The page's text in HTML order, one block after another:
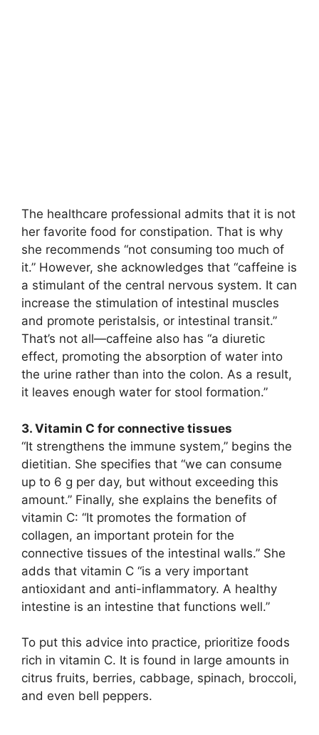
The healthcare professional admits that it is not
her favorite food for constipation. That is why
she recommends “not consuming too much of
it.” However, she acknowledges that “caffeine is
a stimulant of the central nervous system. It can
increase the stimulation of intestinal muscles
and promote peristalsis, or intestinal transit.”
That’s not all—caffeine also has “a diuretic
effect, promoting the absorption of water into
the urine rather than into the colon. As a result,
it leaves enough water for stool formation.”
3. Vitamin C for connective tissues
“It strengthens the immune system,” begins the
dietitian. She specifies that “we can consume
up to 6 g per day, but without exceeding this
amount.” Finally, she explains the benefits of
vitamin C: “It promotes the formation of
collagen, an important protein for the
connective tissues of the intestinal walls.” She
adds that vitamin C “is a very important
antioxidant and anti-inflammatory. A healthy
intestine is an intestine that functions well.”
To put this advice into practice, prioritize foods
rich in vitamin C. It is found in large amounts in
citrus fruits, berries, cabbage, spinach, broccoli,
and even bell peppers.